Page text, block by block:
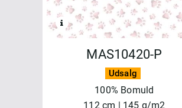
SEA GARDEN
SEWN WITH LOVE
MAYWOOD
BEAUTIFUL BACKING 108"
BEAUTIFUL BASICS
CHRISTMASTIME
COLORBLOCK PARTY
MAS10420-P
Udsalg
100% Bomuld
112 cm | 145 g/m2